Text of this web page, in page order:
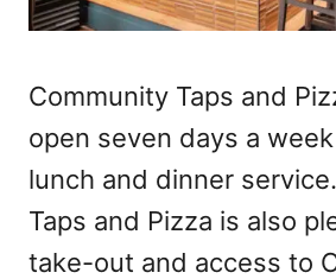
Community Taps and
open seven days a
lunch and dinner
Taps and Pizza is also
take-out and access to